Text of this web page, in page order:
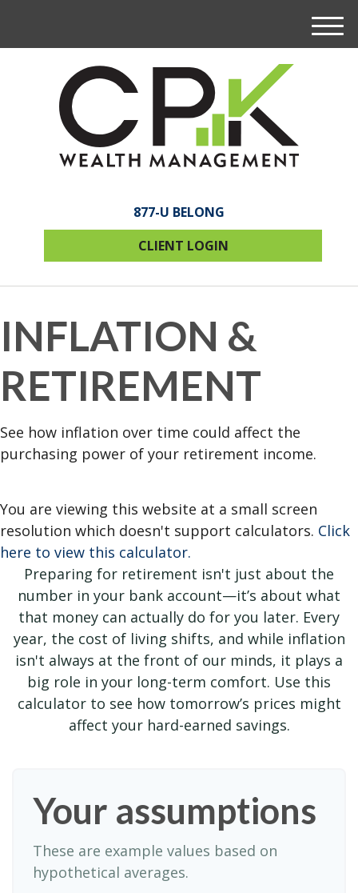
877-U BELONG
CLIENT LOGIN
M
e
INFLATION &
RETIREMENT
See how inflation over time could affect the
purchasing power of your retirement income.
You are viewing this website at a small screen
resolution which doesn't support calculators. Click
here to view this calculator.
Preparing for retirement isn't just about the
number in your bank account—it’s about what
that money can actually do for you later. Every
year, the cost of living shifts, and while inflation
isn't always at the front of our minds, it plays a
big role in your long-term comfort. Use this
calculator to see how tomorrow’s prices might
affect your hard-earned savings.
Your assumptions
These are example values based on
hypothetical averages.